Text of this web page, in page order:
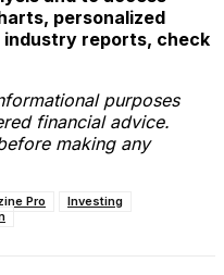
personalized
reports, check
purposes
financial advice.
making any
Pro
Investing